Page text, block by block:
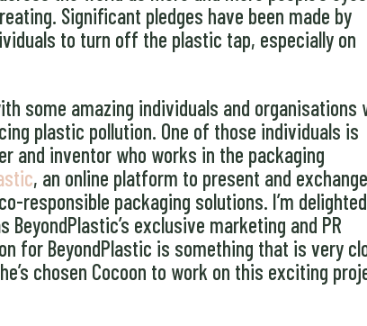
Significant pledges have been made by
to turn off the plastic tap, especially on
some amazing individuals and organisations
plastic pollution. One of those individuals is
and inventor who works in the packaging
, an online platform to present and exchange
responsible packaging solutions. I’m
exclusive marketing and PR
for BeyondPlastic is something that is very
chosen Cocoon to work on this exciting